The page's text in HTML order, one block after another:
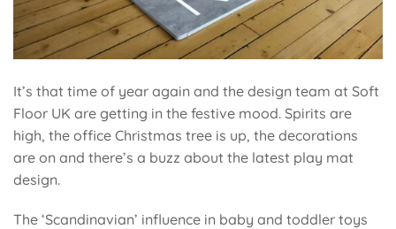
It’s that time of year again and the design team at Soft
Floor UK are getting in the festive mood. Spirits are
high, the office Christmas tree is up, the decorations
are on and there’s a buzz about the latest play mat
design.
The ‘Scandinavian’ influence in baby and toddler toys